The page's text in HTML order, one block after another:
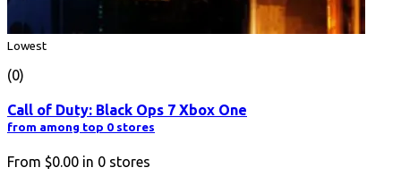
Lowest
(0)
Call of Duty: Black Ops 7 Xbox One
from among top 0 stores
From $0.00 in 0 stores